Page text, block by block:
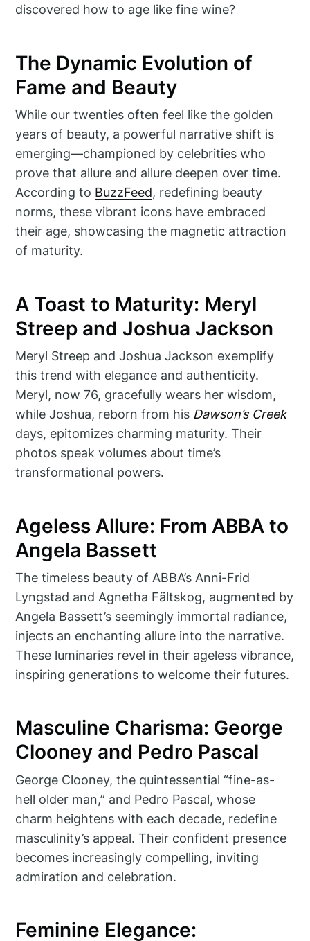
discovered how to age like fine wine?
The Dynamic Evolution of
Fame and Beauty
While our twenties often feel like the golden
years of beauty, a powerful narrative shift is
emerging—championed by celebrities who
prove that allure and allure deepen over time.
According to BuzzFeed, redefining beauty
norms, these vibrant icons have embraced
their age, showcasing the magnetic attraction
of maturity.
A Toast to Maturity: Meryl
Streep and Joshua Jackson
Meryl Streep and Joshua Jackson exemplify
this trend with elegance and authenticity.
Meryl, now 76, gracefully wears her wisdom,
while Joshua, reborn from his Dawson’s Creek
days, epitomizes charming maturity. Their
photos speak volumes about time’s
transformational powers.
Ageless Allure: From ABBA to
Angela Bassett
The timeless beauty of ABBA’s Anni-Frid
Lyngstad and Agnetha Fältskog, augmented by
Angela Bassett’s seemingly immortal radiance,
injects an enchanting allure into the narrative.
These luminaries revel in their ageless vibrance,
inspiring generations to welcome their futures.
Masculine Charisma: George
Clooney and Pedro Pascal
George Clooney, the quintessential “fine-as-
hell older man,” and Pedro Pascal, whose
charm heightens with each decade, redefine
masculinity’s appeal. Their confident presence
becomes increasingly compelling, inviting
admiration and celebration.
Feminine Elegance: